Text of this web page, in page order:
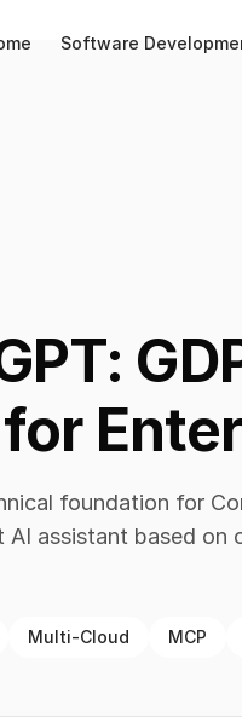
Software
foundation for
AI assistant based on
Multi-Cloud MCP